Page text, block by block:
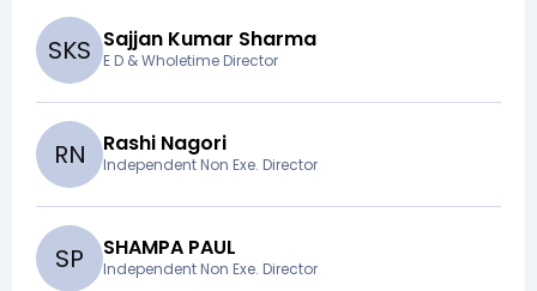
SKS Sajjan Kumar Sharma
E D & Wholetime Director
RN Rashi Nagori
Independent Non Exe. Director
SP SHAMPA PAUL
Independent Non Exe. Director